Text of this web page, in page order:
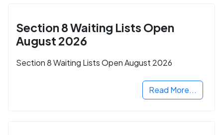
Section 8 Waiting Lists Open
August 2026
Section 8 Waiting Lists Open August 2026
Read More...